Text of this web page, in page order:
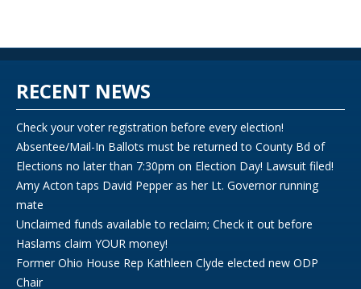
RECENT NEWS
Check your voter registration before every election!
Absentee/Mail-In Ballots must be returned to County Bd of
Elections no later than 7:30pm on Election Day! Lawsuit filed!
Amy Acton taps David Pepper as her Lt. Governor running
mate
Unclaimed funds available to reclaim; Check it out before
Haslams claim YOUR money!
Former Ohio House Rep Kathleen Clyde elected new ODP
Chair